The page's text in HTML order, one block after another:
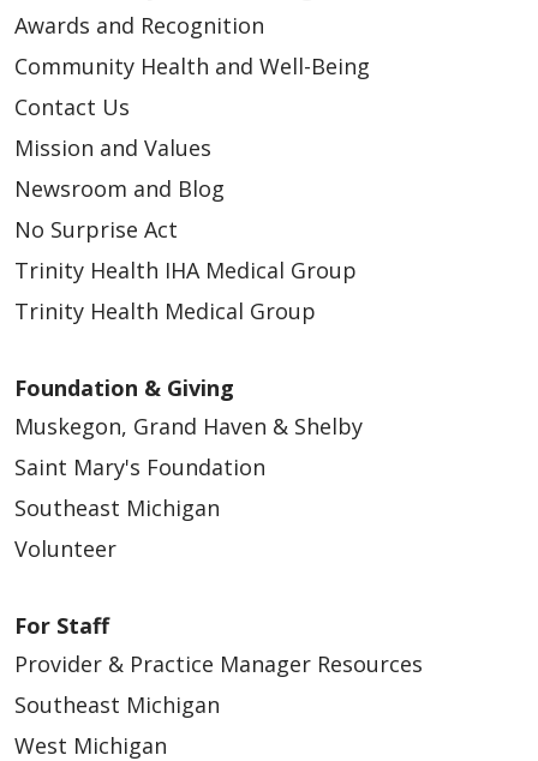
Awards and Recognition
Community Health and Well-Being
Contact Us
Mission and Values
Newsroom and Blog
No Surprise Act
Trinity Health IHA Medical Group
Trinity Health Medical Group
Foundation & Giving
Muskegon, Grand Haven & Shelby
Saint Mary's Foundation
Southeast Michigan
Volunteer
For Staff
Provider & Practice Manager Resources
Southeast Michigan
West Michigan